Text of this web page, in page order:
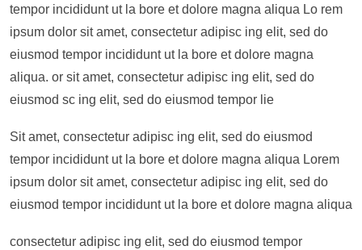
tempor incididunt ut la bore et dolore magna aliqua Lo rem
ipsum dolor sit amet, consectetur adipisc ing elit, sed do
eiusmod tempor incididunt ut la bore et dolore magna
aliqua. or sit amet, consectetur adipisc ing elit, sed do
eiusmod sc ing elit, sed do eiusmod tempor lie
Sit amet, consectetur adipisc ing elit, sed do eiusmod
tempor incididunt ut la bore et dolore magna aliqua Lorem
ipsum dolor sit amet, consectetur adipisc ing elit, sed do
eiusmod tempor incididunt ut la bore et dolore magna aliqua
consectetur adipisc ing elit, sed do eiusmod tempor